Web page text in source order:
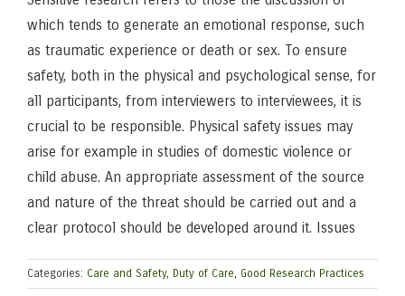
which tends to generate an emotional response, such
as traumatic experience or death or sex. To ensure
safety, both in the physical and psychological sense, for
all participants, from interviewers to interviewees, it is
crucial to be responsible. Physical safety issues may
arise for example in studies of domestic violence or
child abuse. An appropriate assessment of the source
and nature of the threat should be carried out and a
clear protocol should be developed around it. Issues
Categories: Care and Safety, Duty of Care, Good Research Practices